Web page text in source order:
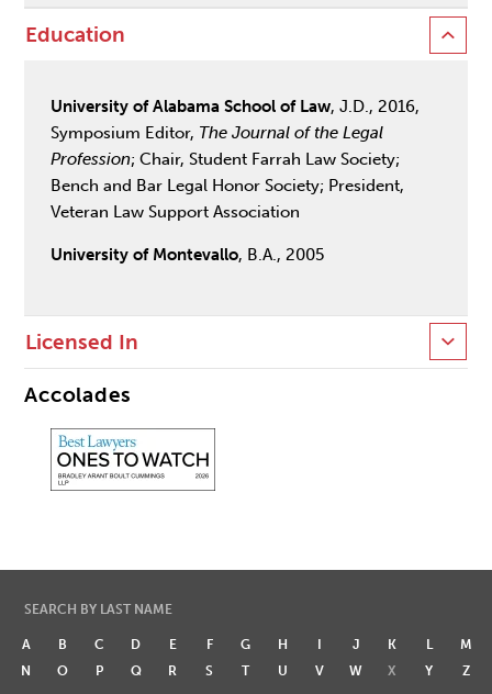
Education
University of Alabama School of Law, J.D., 2016,
Symposium Editor, The Journal of the Legal
Profession; Chair, Student Farrah Law Society;
Bench and Bar Legal Honor Society; President,
Veteran Law Support Association
University of Montevallo, B.A., 2005
Licensed In
Accolades
SEARCH BY LAST NAME
A B C D E F G H I J K L
M
N
O P Q R S T U V W X Y Z